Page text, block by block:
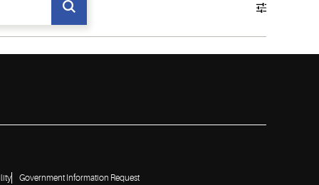
Government Information Request